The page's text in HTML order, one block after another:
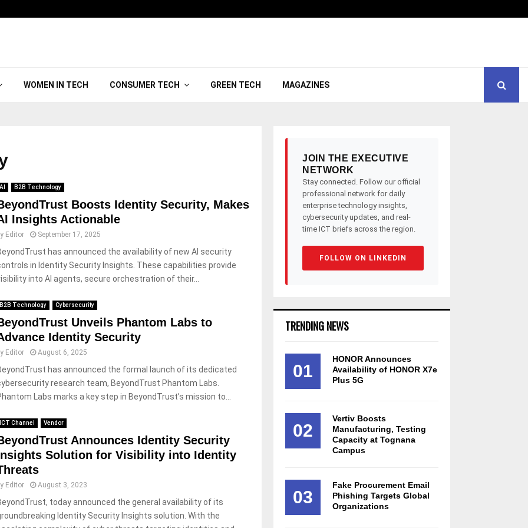
WOMEN IN TECH CONSUMER TECH GREEN TECH MAGAZINES
AI B2B Technology
Boosts Identity Security, Makes
Insights Actionable
Editor September 17, 2025
has announced the availability of new AI security
in Identity Security Insights. These capabilities provide
into AI agents, secure orchestration of their...
B2B Technology Cybersecurity
Unveils Phantom Labs to
Identity Security
Editor August 6, 2025
has announced the formal launch of its dedicated
research team, BeyondTrust Phantom Labs.
Labs marks a key step in BeyondTrust’s mission to...
ICT Channel Vendor
Announces Identity Security
Solution for Visibility into Identity
Editor August 3, 2023
today announced the general availability of its
Identity Security Insights solution. With the
JOIN THE EXECUTIVE
NETWORK
Stay connected. Follow our official
professional network for daily
enterprise technology insights,
cybersecurity updates, and real-
time ICT briefs across the region.
FOLLOW ON LINKEDIN
TRENDING NEWS
01
HONOR Announces
Availability of HONOR X7e
Plus 5G
02
Vertiv Boosts
Manufacturing, Testing
Capacity at Tognana
Campus
03
Fake Procurement Email
Phishing Targets Global
Organizations